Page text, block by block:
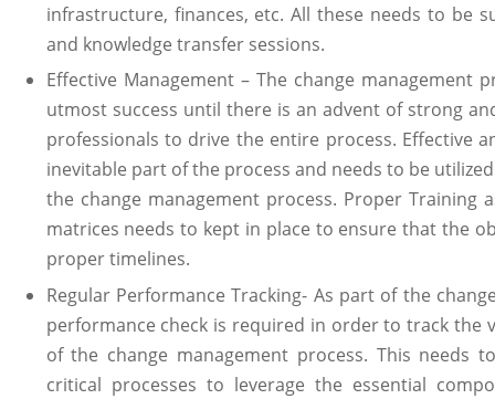
infrastructure, finances, etc. All these needs to be
and knowledge transfer sessions.
Effective Management – The change management
utmost success until there is an advent of strong
professionals to drive the entire process. Effective
inevitable part of the process and needs to be
the change management process. Proper Training
matrices needs to kept in place to ensure that the
proper timelines.
Regular Performance Tracking- As part of the
performance check is required in order to track the
of the change management process. This needs
critical processes to leverage the essential